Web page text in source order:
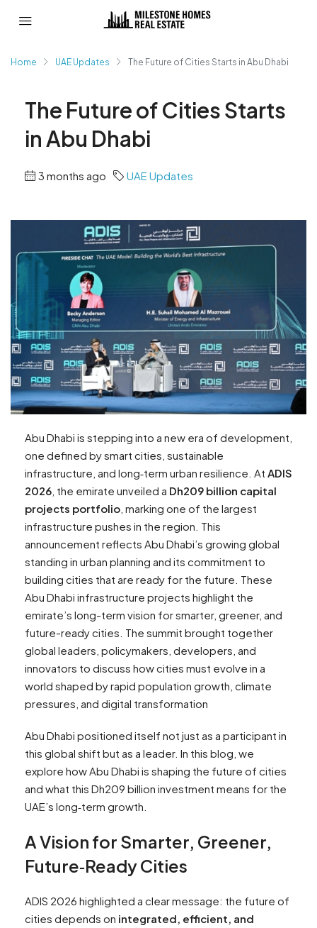
Home UAE Updates The Future of Cities Starts in Abu Dhabi
The Future of Cities Starts
in Abu Dhabi
3 months ago UAE Updates
Abu Dhabi is stepping into a new era of development,
one defined by smart cities, sustainable
infrastructure, and long‑term urban resilience. At ADIS
2026 , the emirate unveiled a Dh209 billion capital
projects portfolio , marking one of the largest
infrastructure pushes in the region. This
announcement reflects Abu Dhabi’s growing global
standing in urban planning and its commitment to
building cities that are ready for the future. These
Abu Dhabi infrastructure projects highlight the
emirate’s long-term vision for smarter, greener, and
future-ready cities. The summit brought together
global leaders, policymakers, developers, and
innovators to discuss how cities must evolve in a
world shaped by rapid population growth, climate
pressures, and digital transformation
Abu Dhabi positioned itself not just as a participant in
this global shift but as a leader. In this blog, we
explore how Abu Dhabi is shaping the future of cities
and what this Dh209 billion investment means for the
UAE’s long‑term growth.
A Vision for Smarter, Greener,
Future‑Ready Cities
ADIS 2026 highlighted a clear message: the future of
cities depends on integrated, efficient, and